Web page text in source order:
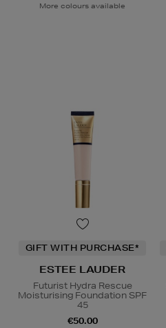
More colours available
GIFT WITH PURCHASE*
ESTEE LAUDER
Futurist Hydra Rescue
Moisturising Foundation SPF
45
€50.00